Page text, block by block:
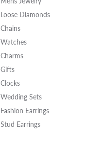
Loose Diamonds
Chains
Watches
Charms
Gifts
Clocks
Wedding Sets
Fashion Earrings
Stud Earrings